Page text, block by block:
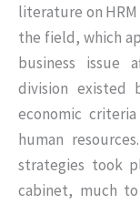
literature on
the field, which
business issue
division existed
economic
human
strategies took
cabinet, much